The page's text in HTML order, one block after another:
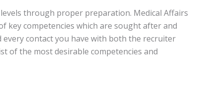
through proper preparation. Medical Affairs
key competencies which are sought after and
contact you have with both the recruiter
of the most desirable competencies and